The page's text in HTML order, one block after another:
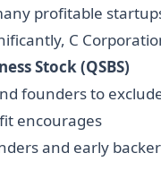
profitable
C
Stock (QSBS)
founders to
encourages
and early